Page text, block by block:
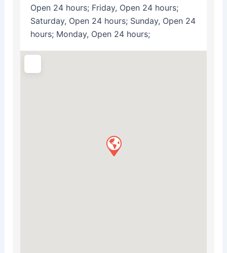
Open 24 hours; Friday, Open 24 hours;
Saturday, Open 24 hours; Sunday, Open 24
hours; Monday, Open 24 hours;